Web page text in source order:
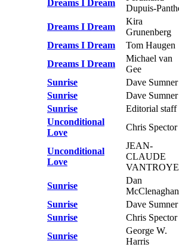
Dreams I Dream
Dupuis-
Dreams I Dream
Kira
Grunenberg
Dreams I Dream
Tom Haugen
Dreams I Dream
Michael van
Gee
Sunrise
Dave Sumner
Sunrise
Dave Sumner
Sunrise
Editorial staff
Unconditional
Love
Chris Spector
Unconditional
Love
JEAN-
CLAUDE
Sunrise
Dan
McClenaghan
Sunrise
Dave Sumner
Sunrise
Chris Spector
Sunrise
George W.
Harris